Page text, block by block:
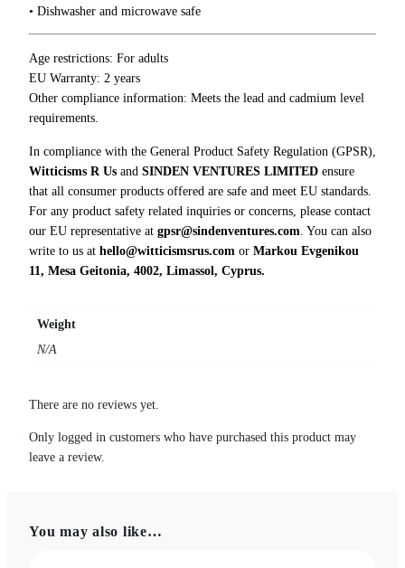
l
f
M
u
g
q
a
n
t
i
t
y
• Dishwasher and microwave safe
Age restrictions: For adults
EU Warranty: 2 years
Other compliance information: Meets the lead and cadmium level
requirements.
In compliance with the General Product Safety Regulation (GPSR),
Witticisms R Us and SINDEN VENTURES LIMITED ensure
that all consumer products offered are safe and meet EU standards.
For any product safety related inquiries or concerns, please contact
our EU representative at gpsr@sindenventures.com . You can also
write to us at hello@witticismsrus.com or Markou Evgenikou
11, Mesa Geitonia, 4002, Limassol, Cyprus.
Weight
N/A
There are no reviews yet.
Only logged in customers who have purchased this product may
leave a review.
You may also like…